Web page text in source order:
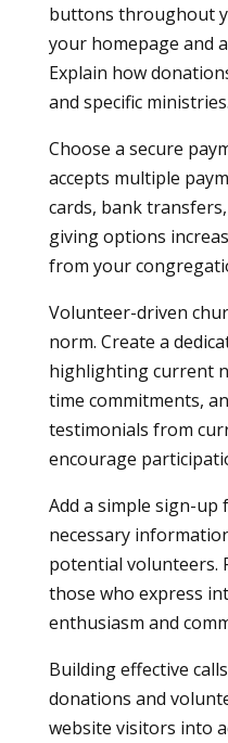
buttons throughout
your homepage and
Explain how
and specific ministries.
Choose a secure
accepts multiple
cards, bank
giving options
from your
Volunteer-driven
norm. Create a
highlighting current
time commitments,
testimonials from
encourage
Add a simple sign-up
necessary
potential volunteers.
those who express
enthusiasm and
Building effective
donations and
website visitors into